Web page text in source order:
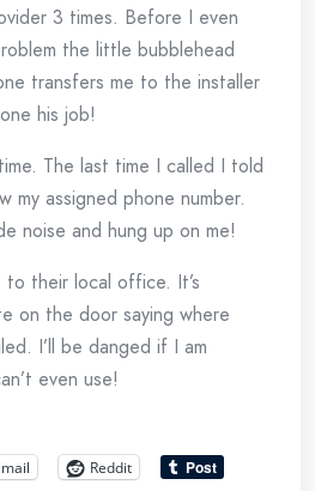
3 times. Before I even
the little bubblehead
transfers me to the installer
his job!
The last time I called I told
my assigned phone number.
noise and hung up on me!
their local office. It’s
on the door saying where
I’ll be danged if I am
even use!
Reddit